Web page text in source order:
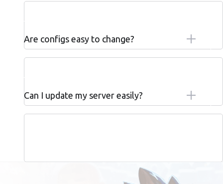
Are configs easy to change?
Can I update my server easily?